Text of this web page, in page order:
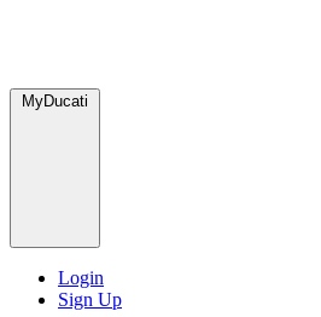
MyDucati
Login
Sign Up